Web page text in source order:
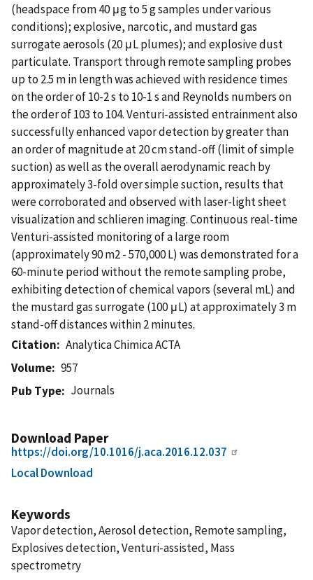
(headspace from 40 μg to 5 g samples under various
conditions); explosive, narcotic, and mustard gas
surrogate aerosols (20 μL plumes); and explosive dust
particulate. Transport through remote sampling probes
up to 2.5 m in length was achieved with residence times
on the order of 10-2 s to 10-1 s and Reynolds numbers on
the order of 103 to 104. Venturi-assisted entrainment also
successfully enhanced vapor detection by greater than
an order of magnitude at 20 cm stand-off (limit of simple
suction) as well as the overall aerodynamic reach by
approximately 3-fold over simple suction, results that
were corroborated and observed with laser-light sheet
visualization and schlieren imaging. Continuous real-time
Venturi-assisted monitoring of a large room
(approximately 90 m2 - 570,000 L) was demonstrated for a
60-minute period without the remote sampling probe,
exhibiting detection of chemical vapors (several mL) and
the mustard gas surrogate (100 μL) at approximately 3 m
stand-off distances within 2 minutes.
Citation
Analytica Chimica ACTA
Volume
957
Pub Type
Journals
Download Paper
https://doi.org/10.1016/j.aca.2016.12.037
Local Download
Keywords
Vapor detection, Aerosol detection, Remote sampling,
Explosives detection, Venturi-assisted, Mass
spectrometry